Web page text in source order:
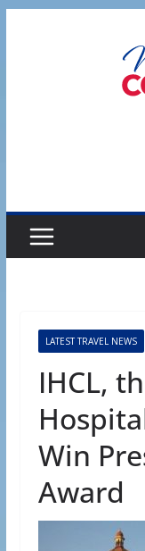
LATEST TRAVEL NEWS
IHCL,
Win
Award